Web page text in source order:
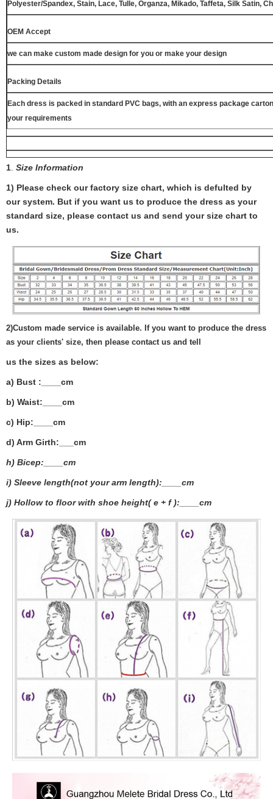
Polyester/Spandex, Stain, Lace, Tulle, Organza, Mikado, Taffeta, Silk Satin,
OEM Accept
we can make custom made design for you or make your design
Packing Details
Each dress is packed in standard PVC bags, with an express package
your requirements
1 Size Information
1) Please check our factory size chart, which is defulted by
our system. But if you want us to produce the dress as your
standard size, please contact us and send your size chart to
us.
2)Custom made service is available. If you want to produce the dress
as your clients' size, then please contact us and tell
us the sizes as below:
a) Bust :____cm
b) Waist:____cm
c) Hip:____cm
d) Arm Girth:___ cm
h) Bicep:____cm
i) Sleeve length(not your arm length):____cm
j) Hollow to floor with shoe height( e + f ):____cm